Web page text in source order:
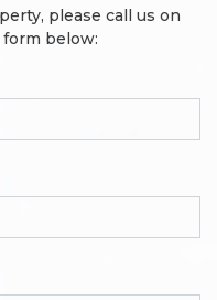
please call us on
below: